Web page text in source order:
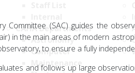
CAHA Departments
Astronomy
Computer
Maintenance
Committee (SAC) guides the
in the main areas of modern
to ensure a fully
and follows up large